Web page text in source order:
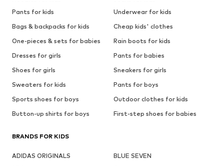
Pants for kids
Underwear for kids
Bags & backpacks for kids
Cheap kids' clothes
One-pieces & sets for babies
Rain boots for kids
Dresses for girls
Pants for babies
Shoes for girls
Sneakers for girls
Sweaters for kids
Pants for boys
Sports shoes for boys
Outdoor clothes for kids
Button-up shirts for boys
First-step shoes for babies
BRANDS FOR KIDS
ADIDAS ORIGINALS
BLUE SEVEN